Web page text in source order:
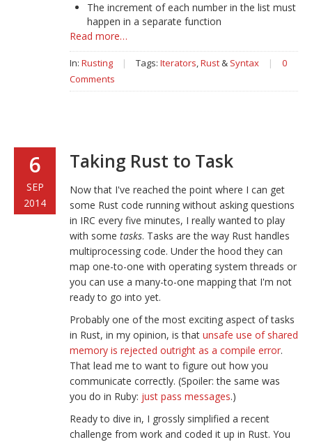
The increment of each number in the list must
happen in a separate function
Read more…
In: Rusting | Tags: Iterators,Rust& Syntax |
0
Comments
6
SEP
2014
Taking Rust to Task
Now that I've reached the point where I can get
some Rust code running without asking questions
in IRC every five minutes, I really wanted to play
with some tasks. Tasks are the way Rust handles
multiprocessing code. Under the hood they can
map one-to-one with operating system threads or
you can use a many-to-one mapping that I'm not
ready to go into yet.
Probably one of the most exciting aspect of tasks
in Rust, in my opinion, is that unsafe use of shared
memory is rejected outright as a compile error.
That lead me to want to figure out how you
communicate correctly. (Spoiler: the same was
you do in Ruby: just pass messages.)
Ready to dive in, I grossly simplified a recent
challenge from work and coded it up in Rust. You